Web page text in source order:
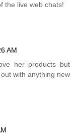
the live web chats!
AM
her products but
with anything new